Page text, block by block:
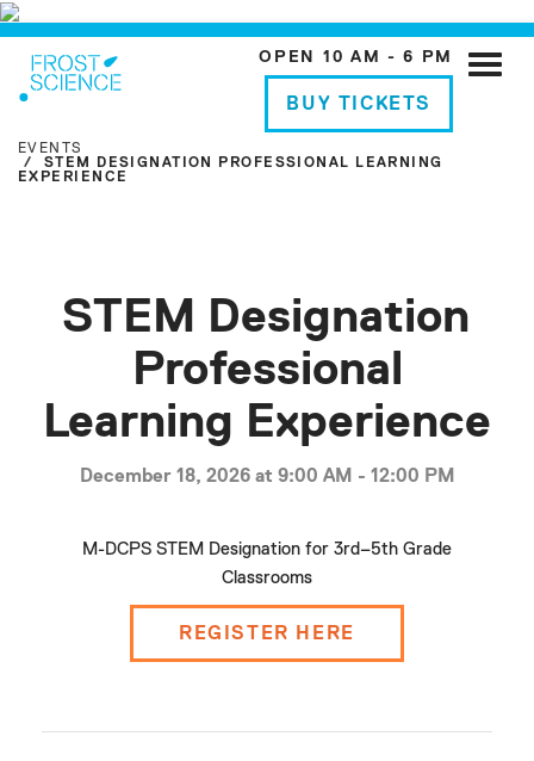
OPEN 10 AM - 6 PM
BUY TICKETS
Toggle
EVENTS
STEM DESIGNATION PROFESSIONAL LEARNING
EXPERIENCE
STEM Designation
Professional
Learning Experience
December 18, 2026 at 9:00 AM - 12:00 PM
M-DCPS STEM Designation for 3rd–5th Grade
Classrooms
REGISTER HERE